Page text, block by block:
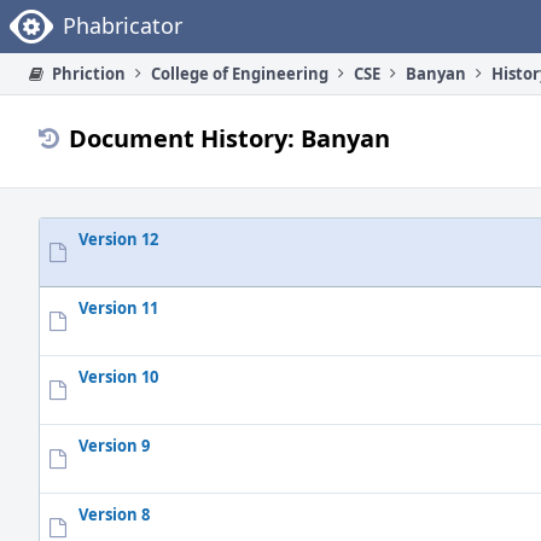
Home Phabricator
Phriction College of Engineering CSE Banyan
Document History: Banyan
Version 12
Version 11
Version 10
Version 9
Version 8